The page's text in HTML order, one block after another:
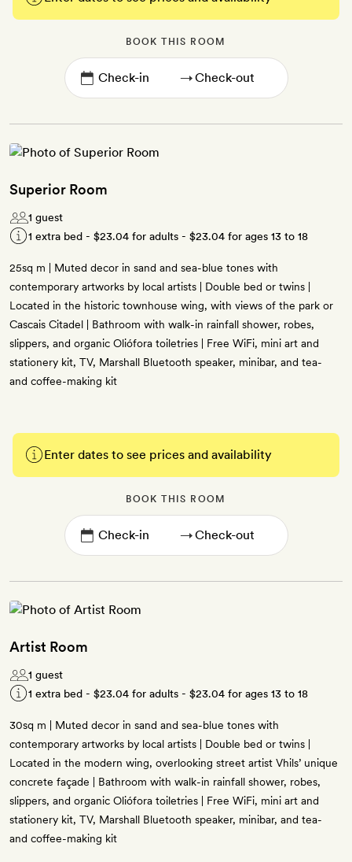
BOOK THIS ROOM
→
Superior Room
1 guest
1 extra bed - $23.04 for adults - $23.04 for ages 13 to 18
25sq m | Muted decor in sand and sea-blue tones with
contemporary artworks by local artists | Double bed or twins |
Located in the historic townhouse wing, with views of the park or
Cascais Citadel | Bathroom with walk-in rainfall shower, robes,
slippers, and organic Oliófora toiletries | Free WiFi, mini art and
stationery kit, TV, Marshall Bluetooth speaker, minibar, and tea-
and coffee-making kit
Enter dates to see prices and availability
BOOK THIS ROOM
→
Artist Room
1 guest
1 extra bed - $23.04 for adults - $23.04 for ages 13 to 18
30sq m | Muted decor in sand and sea-blue tones with
contemporary artworks by local artists | Double bed or twins |
Located in the modern wing, overlooking street artist Vhils’ unique
concrete façade | Bathroom with walk-in rainfall shower, robes,
slippers, and organic Oliófora toiletries | Free WiFi, mini art and
stationery kit, TV, Marshall Bluetooth speaker, minibar, and tea-
and coffee-making kit